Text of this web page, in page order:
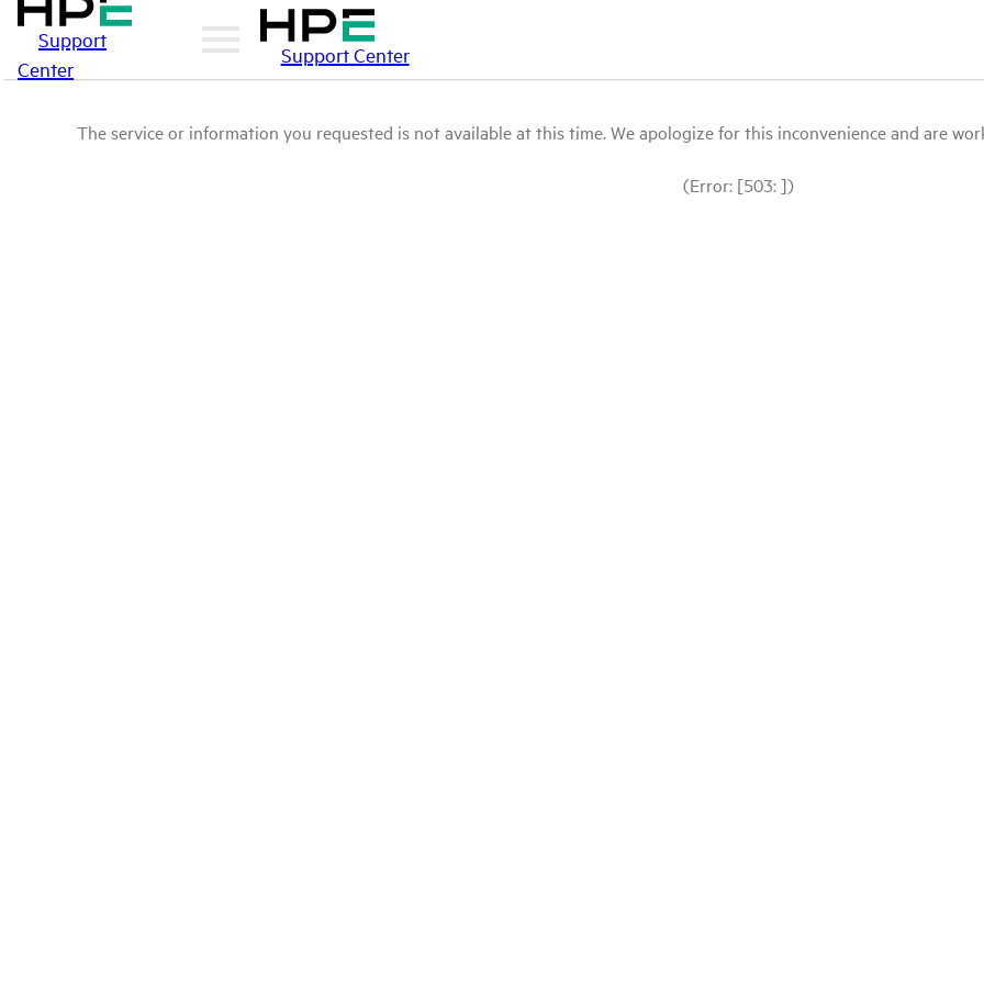
Support
Center
Support Center
The service or information you requested is not available at this time. We apologize for this inconvenience and are
(Error: [503: ])